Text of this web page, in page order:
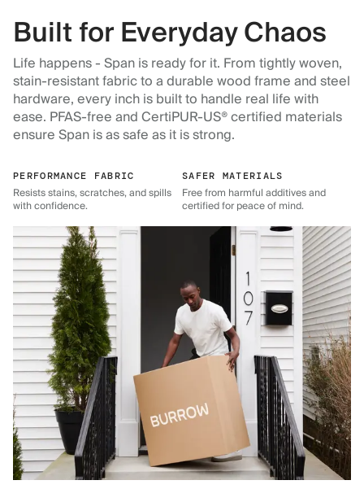
Built for Everyday Chaos
Life happens - Span is ready for it. From tightly woven,
stain-resistant fabric to a durable wood frame and steel
hardware, every inch is built to handle real life with
ease. PFAS-free and CertiPUR-US® certified materials
ensure Span is as safe as it is strong.
PERFORMANCE FABRIC
Resists stains, scratches, and spills
with confidence.
SAFER MATERIALS
Free from harmful additives and
certified for peace of mind.